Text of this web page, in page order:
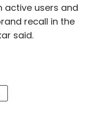
active users and
recall in the
said.
operations with